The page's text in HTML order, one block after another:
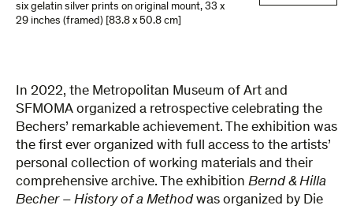
six gelatin silver prints on original mount, 33 x
29 inches (framed) [83.8 x 50.8 cm]
In 2022, the Metropolitan Museum of Art and
SFMOMA organized a retrospective celebrating the
Bechers’ remarkable achievement. The exhibition was
the first ever organized with full access to the artists’
personal collection of working materials and their
comprehensive archive. The exhibition Bernd & Hilla
Becher – History of a Method was organized by Die